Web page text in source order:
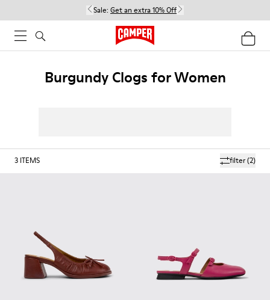
Sale: Get an extra 10% Off
Burgundy Clogs for Women
filter(2)
3 ITEMS